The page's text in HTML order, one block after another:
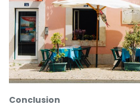
Conclusion